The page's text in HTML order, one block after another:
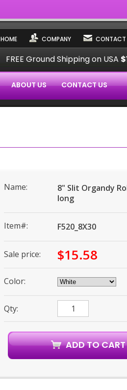
HOME COMPANY CONTACT
FREE Ground Shipping on USA
ABOUT US CONTACT US
Name:
8" Slit Organdy
long
Item#: F520_8X30
Sale price: $15.58
Color:
Qty: